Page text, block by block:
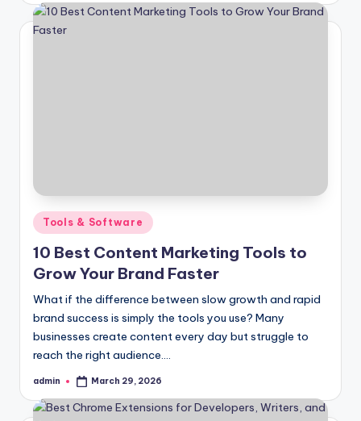
Posted
in
Tools & Software
10 Best Content Marketing Tools to
Grow Your Brand Faster
What if the difference between slow growth and rapid
brand success is simply the tools you use? Many
businesses create content every day but struggle to
reach the right audience.…
Posted
admin March 29, 2026